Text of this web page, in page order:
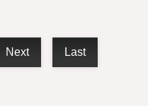
Next Last